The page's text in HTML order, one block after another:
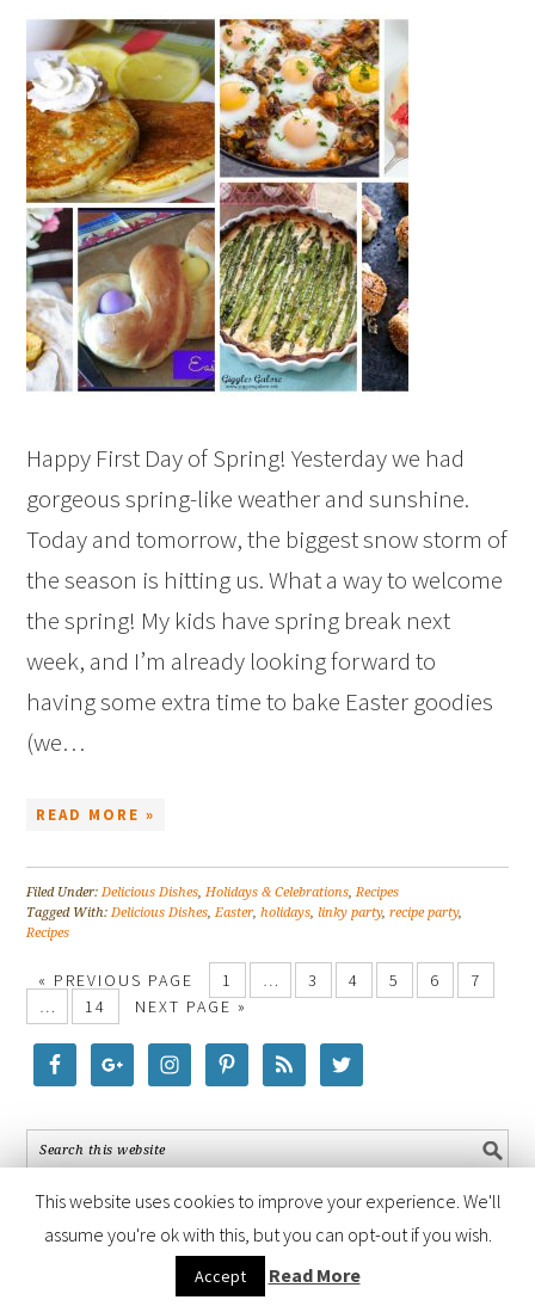
Happy First Day of Spring! Yesterday we had
gorgeous spring-like weather and sunshine.
Today and tomorrow, the biggest snow storm of
the season is hitting us. What a way to welcome
the spring! My kids have spring break next
week, and I’m already looking forward to
having some extra time to bake Easter goodies
(we…
READ MORE »
Filed Under:Delicious Dishes,Holidays & Celebrations,Recipes
Tagged With:Delicious Dishes,Easter,holidays,linky party,recipe party,
Recipes
« PREVIOUS PAGE 1 … 3 4 5 6
7
…
14 NEXT PAGE »
COPYRIGHT © 2026 ·FOODIE PRO THEME
GENESIS FRAMEWORK · POWERED BY
This website uses cookies to improve your experience. We'll
assume you're ok with this, but you can opt-out if you wish.
Accept Read More